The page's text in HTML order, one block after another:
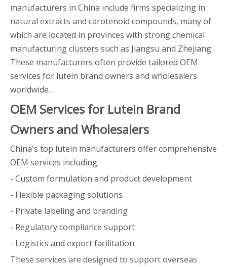
manufacturers in China include firms specializing in
natural extracts and carotenoid compounds, many of
which are located in provinces with strong chemical
manufacturing clusters such as Jiangsu and Zhejiang.
These manufacturers often provide tailored OEM
services for lutein brand owners and wholesalers
worldwide.
OEM Services for Lutein Brand
Owners and Wholesalers
China's top lutein manufacturers offer comprehensive
OEM services including:
- Custom formulation and product development
- Flexible packaging solutions
- Private labeling and branding
- Regulatory compliance support
- Logistics and export facilitation
These services are designed to support overseas